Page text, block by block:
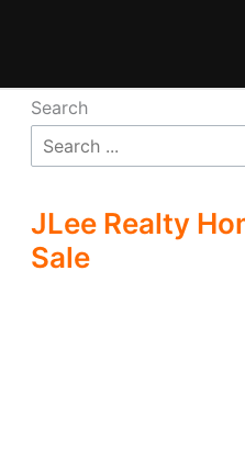
Search
JLee Realty
Sale